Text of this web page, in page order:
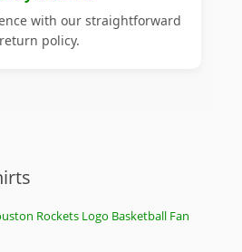
with our straightforward
return policy.
Rockets Logo Basketball Fan